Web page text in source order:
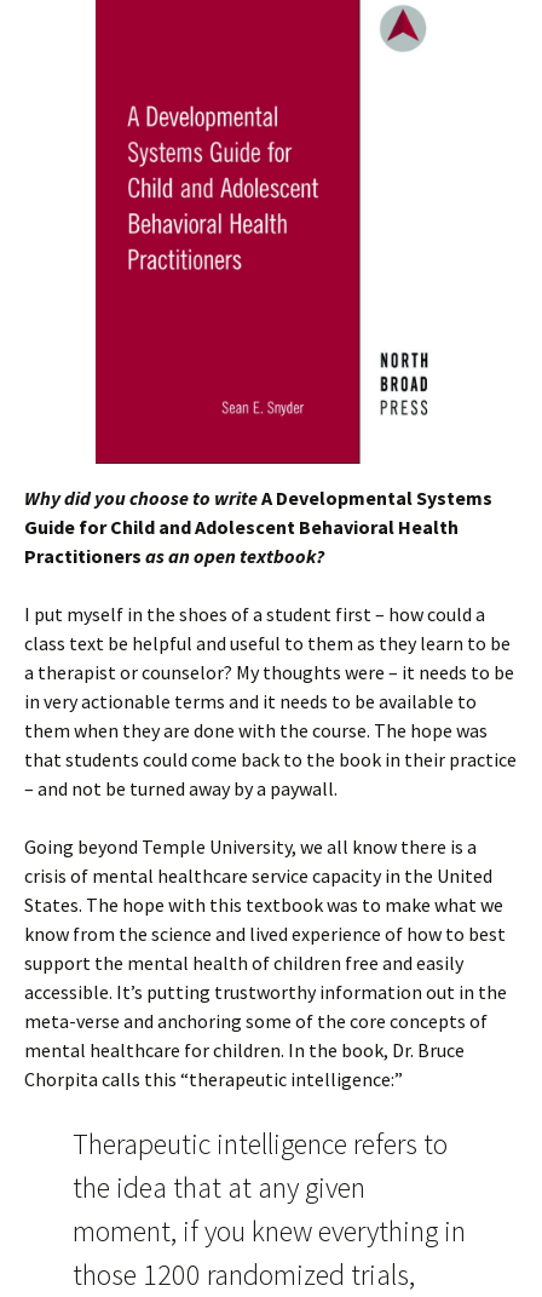
Why did you choose to writeA Developmental Systems
Guide for Child and Adolescent Behavioral Health
Practitioners as an open textbook?
I put myself in the shoes of a student first – how could a
class text be helpful and useful to them as they learn to be
a therapist or counselor? My thoughts were – it needs to be
in very actionable terms and it needs to be available to
them when they are done with the course. The hope was
that students could come back to the book in their practice
– and not be turned away by a paywall.
Going beyond Temple University, we all know there is a
crisis of mental healthcare service capacity in the United
States. The hope with this textbook was to make what we
know from the science and lived experience of how to best
support the mental health of children free and easily
accessible. It’s putting trustworthy information out in the
meta-verse and anchoring some of the core concepts of
mental healthcare for children. In the book, Dr. Bruce
Chorpita calls this “therapeutic intelligence:”
Therapeutic intelligence refers to
the idea that at any given
moment, if you knew everything in
those 1200 randomized trials,